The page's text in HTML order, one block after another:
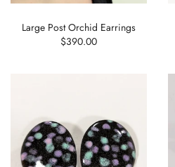
Large Post Orchid Earrings
$390.00